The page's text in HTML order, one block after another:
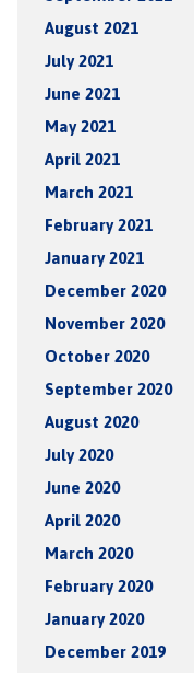
August 2021
July 2021
June 2021
May 2021
April 2021
March 2021
February 2021
January 2021
December 2020
November 2020
October 2020
September 2020
August 2020
July 2020
June 2020
April 2020
March 2020
February 2020
January 2020
December 2019